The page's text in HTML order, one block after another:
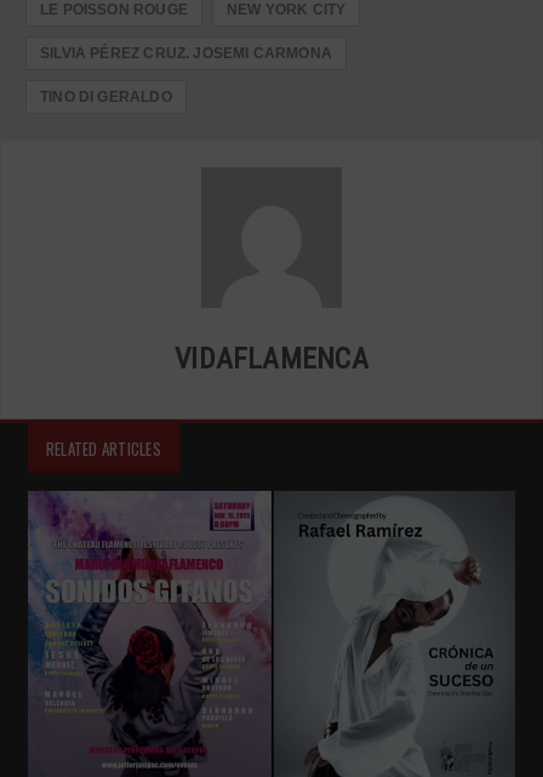
LE POISSON ROUGE NEW YORK CITY
SILVIA PÉREZ CRUZ. JOSEMI CARMONA
TINO DI GERALDO
VIDAFLAMENCA
RELATED ARTICLES